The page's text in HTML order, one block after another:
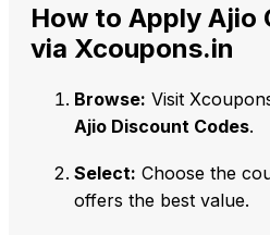
How to Apply Ajio
via Xcoupons.in
Browse: Visit
Ajio Discount Codes.
Select: Choose the
offers the best value.